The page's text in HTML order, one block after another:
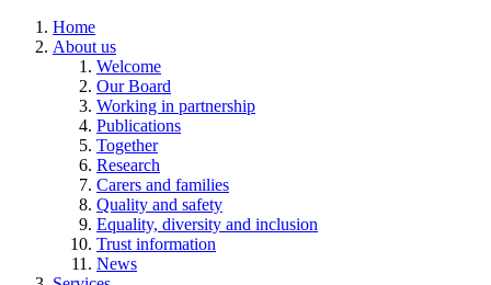
Home
About us
Welcome
Our Board
Working in partnership
Publications
Together
Research
Carers and families
Quality and safety
Equality, diversity and inclusion
Trust information
News